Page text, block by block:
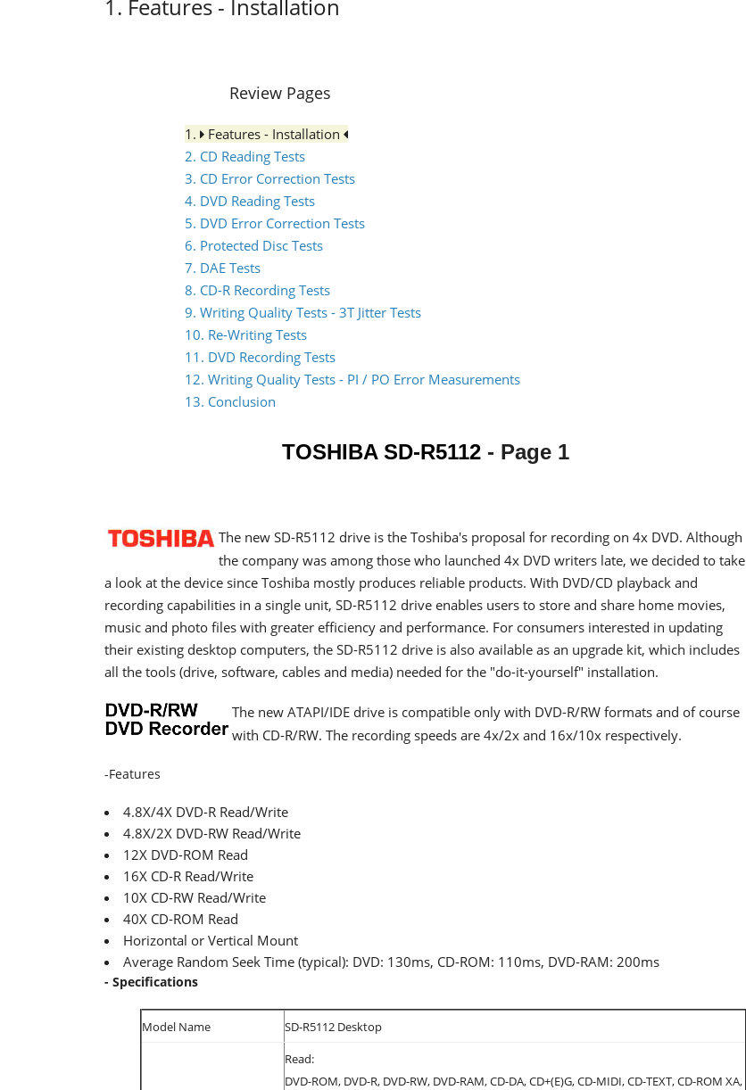
1. Features - Installation
Review Pages
1.
Features - Installation
2. CD Reading Tests
3. CD Error Correction Tests
4. DVD Reading Tests
5. DVD Error Correction Tests
6. Protected Disc Tests
7. DAE Tests
8. CD-R Recording Tests
9. Writing Quality Tests - 3T Jitter Tests
10. Re-Writing Tests
11. DVD Recording Tests
12. Writing Quality Tests - PI / PO Error Measurements
13. Conclusion
TOSHIBA SD-R5112 - Page 1
The new SD-R5112 drive is the Toshiba's proposal for recording on 4x DVD. Although
the company was among those who launched 4x DVD writers late, we decided to take
a look at the device since Toshiba mostly produces reliable products. With DVD/CD playback and
recording capabilities in a single unit, SD-R5112 drive enables users to store and share home movies,
music and photo files with greater efficiency and performance. For consumers interested in updating
their existing desktop computers, the SD-R5112 drive is also available as an upgrade kit, which includes
all the tools (drive, software, cables and media) needed for the "do-it-yourself" installation.
The new ATAPI/IDE drive is compatible only with DVD-R/RW formats and of course
with CD-R/RW. The recording speeds are 4x/2x and 16x/10x respectively.
-Features
4.8X/4X DVD-R Read/Write
4.8X/2X DVD-RW Read/Write
12X DVD-ROM Read
16X CD-R Read/Write
10X CD-RW Read/Write
40X CD-ROM Read
Horizontal or Vertical Mount
Average Random Seek Time (typical): DVD: 130ms, CD-ROM: 110ms, DVD-RAM: 200ms
- Specifications
Model Name SD-R5112 Desktop
Read:
DVD-ROM, DVD-R, DVD-RW, DVD-RAM, CD-DA, CD+(E)G, CD-MIDI, CD-TEXT, CD-ROM XA,